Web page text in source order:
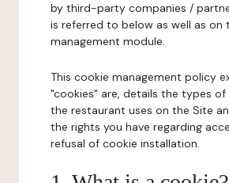
by third-party companies /
is referred to below as well as on
management module.
This cookie management policy
"cookies" are, details the types
the restaurant uses on the Site
the rights you have regarding
refusal of cookie installation.